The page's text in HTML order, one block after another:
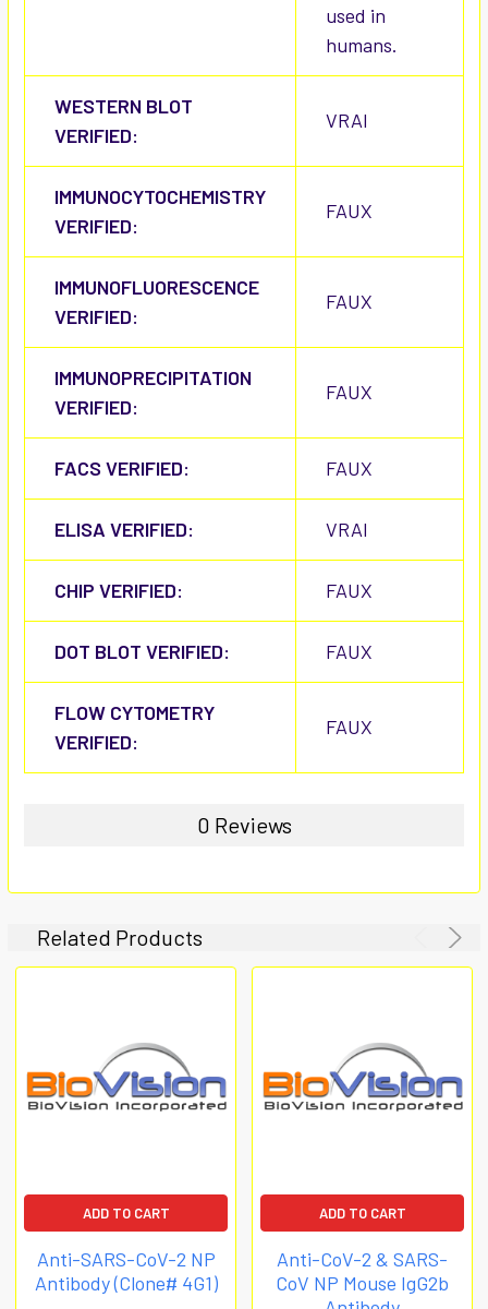
used in
humans.
WESTERN BLOT
VERIFIED:
VRAI
IMMUNOCYTOCHEMISTRY
VERIFIED:
FAUX
IMMUNOFLUORESCENCE
VERIFIED:
FAUX
IMMUNOPRECIPITATION
VERIFIED:
FAUX
FACS VERIFIED: FAUX
ELISA VERIFIED: VRAI
CHIP VERIFIED: FAUX
DOT BLOT VERIFIED: FAUX
FLOW CYTOMETRY
VERIFIED:
FAUX
0 Reviews
Related Products
ADD TO CART
Anti-SARS-CoV-2 NP
Antibody (Clone# 4G1)
ADD TO CART
Anti-CoV-2 & SARS-
CoV NP Mouse IgG2b